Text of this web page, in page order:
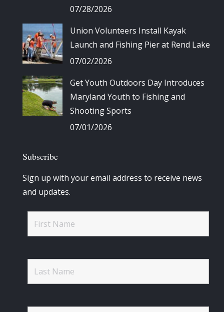
07/28/2026
Union Volunteers Install Kayak
Launch and Fishing Pier at Rend Lake
07/02/2026
Get Youth Outdoors Day Introduces
Maryland Youth to Fishing and
Shooting Sports
07/01/2026
Subscribe
Sign up with your email address to receive news
and updates.